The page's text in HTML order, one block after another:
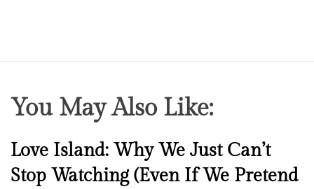
You May Also Like:
N
w
Love Island: Why We Just Can’t
Stop Watching (Even If We Pretend